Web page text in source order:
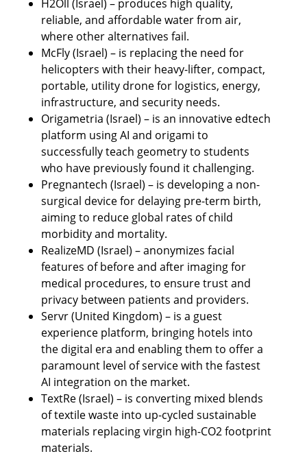
H2Oll (Israel) – produces high quality,
reliable, and affordable water from air,
where other alternatives fail.
McFly (Israel) – is replacing the need for
helicopters with their heavy-lifter, compact,
portable, utility drone for logistics, energy,
infrastructure, and security needs.
Origametria (Israel) – is an innovative edtech
platform using AI and origami to
successfully teach geometry to students
who have previously found it challenging.
Pregnantech (Israel) – is developing a non-
surgical device for delaying pre-term birth,
aiming to reduce global rates of child
morbidity and mortality.
RealizeMD (Israel) – anonymizes facial
features of before and after imaging for
medical procedures, to ensure trust and
privacy between patients and providers.
Servr (United Kingdom) – is a guest
experience platform, bringing hotels into
the digital era and enabling them to offer a
paramount level of service with the fastest
AI integration on the market.
TextRe (Israel) – is converting mixed blends
of textile waste into up-cycled sustainable
materials replacing virgin high-CO2 footprint
materials.